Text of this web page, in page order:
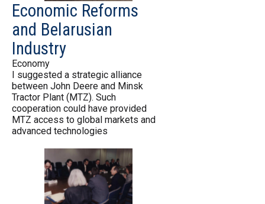
Economic Reforms
and Belarusian
Industry
Economy
I suggested a strategic alliance
between John Deere and Minsk
Tractor Plant (MTZ). Such
cooperation could have provided
MTZ access to global markets and
advanced technologies